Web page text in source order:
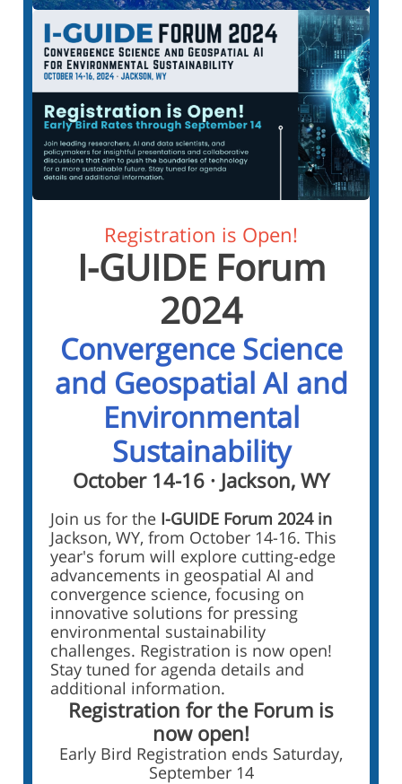
Registration is Open!
I-GUIDE Forum
2024
Convergence Science
and Geospatial AI and
Environmental
Sustainability
October 14-16 · Jackson, WY
Join us for the I-GUIDE Forum 2024 in
Jackson, WY, from October 14-16. This
year's forum will explore cutting-edge
advancements in geospatial AI and
convergence science, focusing on
innovative solutions for pressing
environmental sustainability
challenges. Registration is now open!
Stay tuned for agenda details and
additional information.
Registration for the Forum is
now open!
Early Bird Registration ends Saturday,
September 14